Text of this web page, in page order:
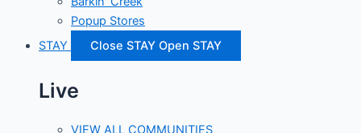
Popup Stores
STAY
Close STAY Open STAY
Live
VIEW ALL COMMUNITIES